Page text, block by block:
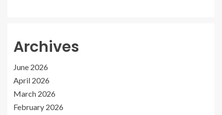
Archives
June 2026
April 2026
March 2026
February 2026